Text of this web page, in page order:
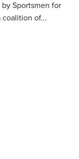
Sportsmen for
coalition of...